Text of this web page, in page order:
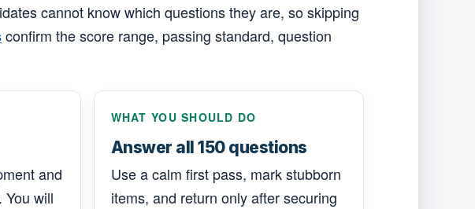
cannot know which questions they are, so skipping
confirm the score range, passing standard, question
and
You will
WHAT YOU SHOULD DO
Answer all 150 questions
Use a calm first pass, mark stubborn
items, and return only after securing